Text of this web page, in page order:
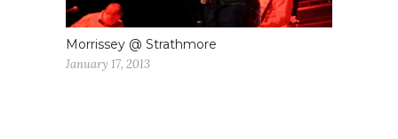
Morrissey @ Strathmore
January 17, 2013